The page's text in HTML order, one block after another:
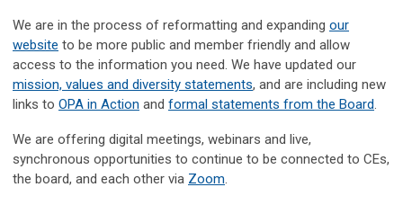
We are in the process of reformatting and expanding our
website to be more public and member friendly and allow
access to the information you need. We have updated our
mission, values and diversity statements, and are including new
links to OPA in Action and formal statements from the Board.
We are offering digital meetings, webinars and live,
synchronous opportunities to continue to be connected to CEs,
the board, and each other via Zoom.